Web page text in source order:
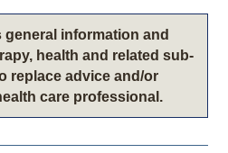
infor­ma­tion and
health and related sub­
replace advice and/or
care professional.